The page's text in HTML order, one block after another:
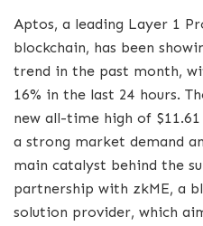
Aptos, a leading Layer 1
blockchain, has been
trend in the past month,
16% in the last 24 hours.
new all-time high of
a strong market demand
main catalyst behind the
partnership with zkME, a
solution provider, which